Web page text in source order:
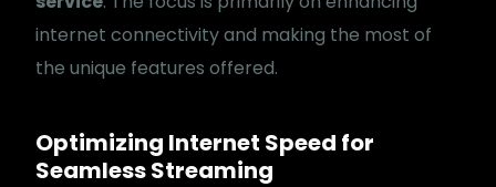
internet connectivity and making the most of
the unique features offered.
Optimizing Internet Speed for
Seamless Streaming